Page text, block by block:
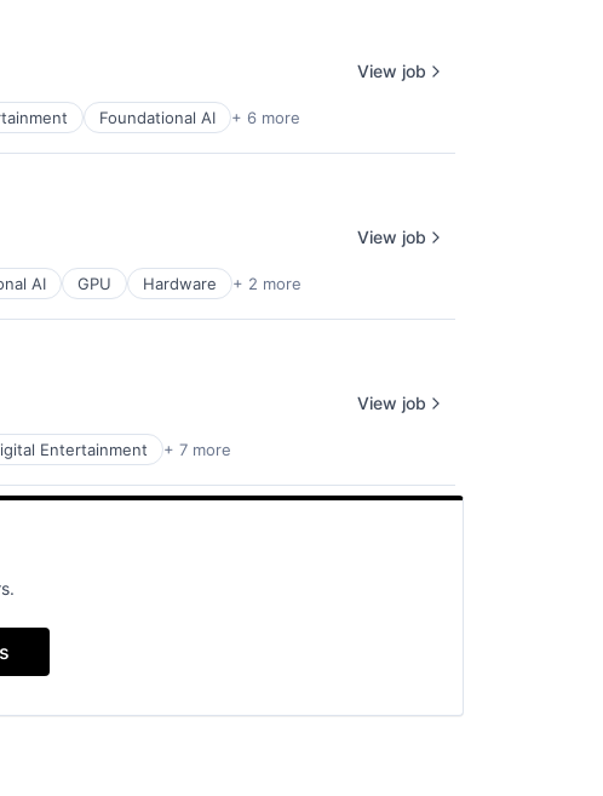
Foundational AI + 6 more
View job
AI GPU Hardware + 2 more
View job
Entertainment + 7 more
View job